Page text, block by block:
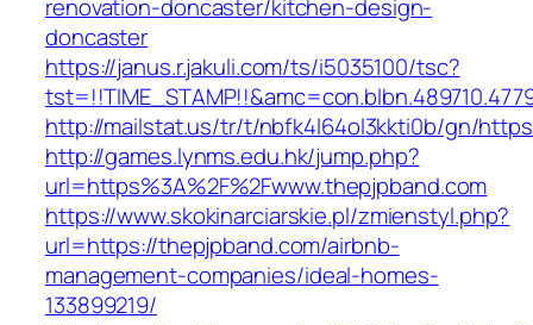
renovation-doncaster/kitchen-design-
doncaster
https://janus.r.jakuli.com/ts/i5035100/tsc?
http://mailstat.us/tr/t/nbfk4l64ol3kkti0b/gn/
http://games.lynms.edu.hk/jump.php?
url=https%3A%2F%2Fwww.thepjpband.com
https://www.skokinarciarskie.pl/zmienstyl.php?
url=https://thepjpband.com/airbnb-
management-companies/ideal-homes-
133899219/